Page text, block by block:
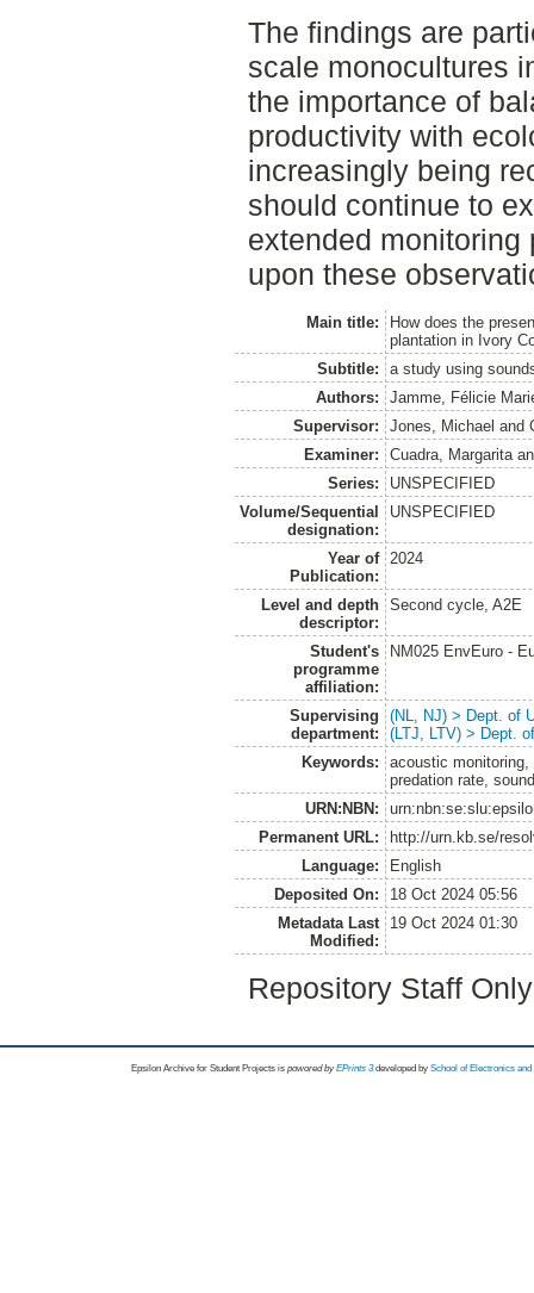
The findings are
scale monocultures
the importance of
productivity with
increasingly being
should continue to
extended monitoring
upon these
Main title:
How does the
plantation in Ivory
Subtitle:
a study using
Authors:
Jamme, Félicie
Supervisor:
Jones, Michael and
Examiner:
Cuadra, Margarita
Series:
UNSPECIFIED
Volume/Sequential
designation:
UNSPECIFIED
Year of
Publication:
2024
Level and depth
descriptor:
Second cycle, A2E
Student's
programme
affiliation:
NM025 EnvEuro -
Supervising
department:
(NL, NJ) > Dept. of
(LTJ, LTV) > Dept.
Keywords:
acoustic
predation rate,
URN:NBN:
Permanent URL:
http://urn.kb.se/
Language:
English
Deposited On:
18 Oct 2024 05:56
Metadata Last
Modified:
19 Oct 2024 01:30
Repository Staff
Epsilon Archive for Student Projects is powored byEPrints 3 developed by School of Electronics